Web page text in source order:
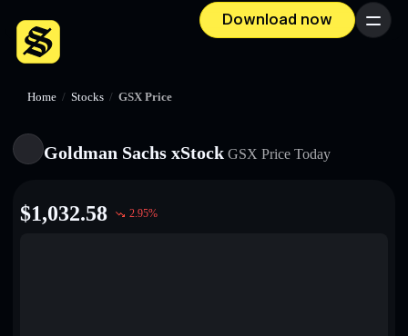
Download now Menu
Home / Stocks / GSX Price
Goldman Sachs xStock GSX Price Today
$1,032.58 2.95%